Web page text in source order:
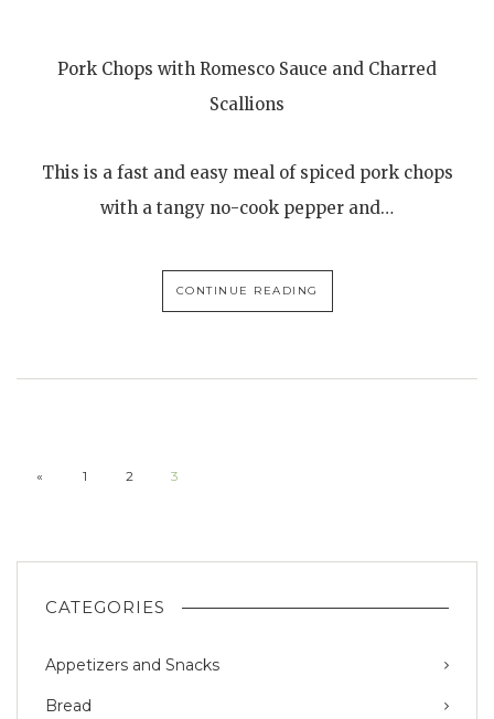
Pork Chops with Romesco Sauce and Charred
Scallions
This is a fast and easy meal of spiced pork chops
with a tangy no-cook pepper and…
CONTINUE READING
« 1 2 3
CATEGORIES
Appetizers and Snacks
Bread